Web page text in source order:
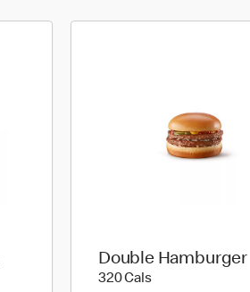
Double Hamburger
320 Cals320 calories